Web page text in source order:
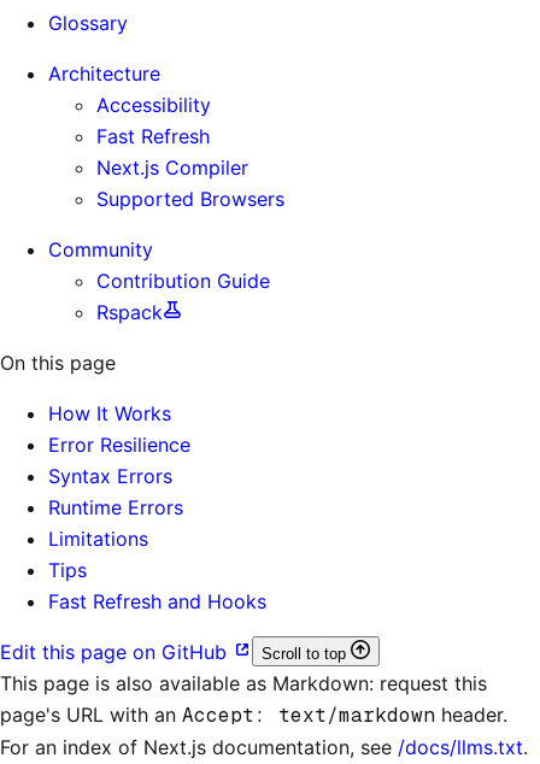
Glossary
Architecture
Accessibility
Fast Refresh
Next.js Compiler
Supported Browsers
Community
Contribution Guide
Rspack
On this page
How It Works
Error Resilience
Syntax Errors
Runtime Errors
Limitations
Tips
Fast Refresh and Hooks
Edit this page on GitHub Scroll to top
This page is also available as Markdown: request this
page's URL with an Accept: text/markdown header.
For an index of Next.js documentation, see /docs/llms.txt.